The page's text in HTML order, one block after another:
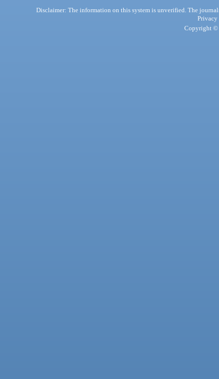
Disclaimer: The information on this system is unverified. The
Privacy
Copyright ©